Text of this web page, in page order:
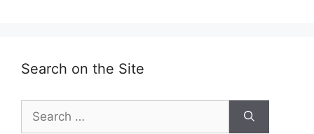
Search on the Site
for: